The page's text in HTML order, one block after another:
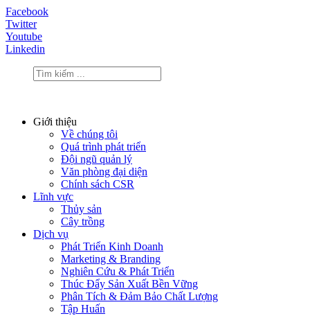
Facebook
Twitter
Youtube
Linkedin
Giới thiệu
Về chúng tôi
Quá trình phát triển
Đội ngũ quản lý
Văn phòng đại diện
Chính sách CSR
Lĩnh vực
Thủy sản
Cây trồng
Dịch vụ
Phát Triển Kinh Doanh
Marketing & Branding
Nghiên Cứu & Phát Triển
Thúc Đẩy Sản Xuất Bền Vững
Phân Tích & Đảm Bảo Chất Lượng
Tập Huấn